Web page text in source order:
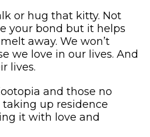
or hug that kitty. Not
your bond but it helps
away. We won’t
we love in our lives. And
lives.
and those no
up residence
it with love and